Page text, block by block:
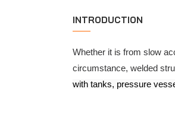
INTRODUCTION
Whether it is from slow
circumstance, welded
with tanks, pressure